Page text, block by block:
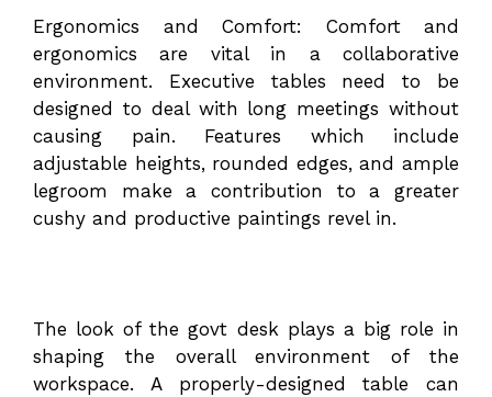
Ergonomics and Comfort: Comfort and
ergonomics are vital in a collaborative
environment. Executive tables need to be
designed to deal with long meetings without
causing pain. Features which include
adjustable heights, rounded edges, and ample
legroom make a contribution to a greater
cushy and productive paintings revel in.
The look of the govt desk plays a big role in
shaping the overall environment of the
workspace. A properly-designed table can